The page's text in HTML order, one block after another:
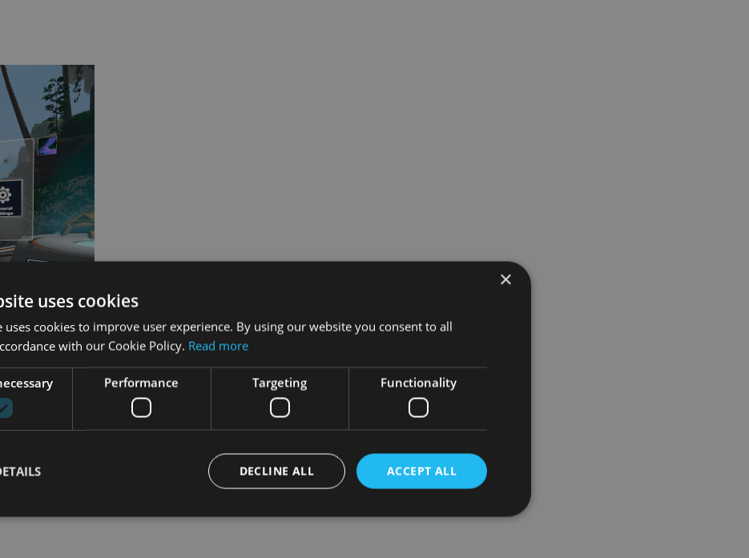
×
uses cookies
uses cookies to improve user experience. By using our website you consent to all
with our Cookie Policy. Read more
Performance Targeting Functionality
ACCEPT ALL
DECLINE ALL